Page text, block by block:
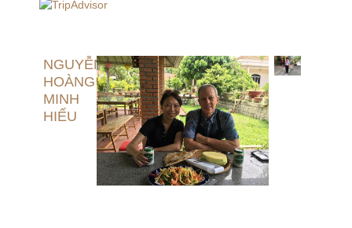
NGUYỄN
HOÀNG
MINH
HIẾU